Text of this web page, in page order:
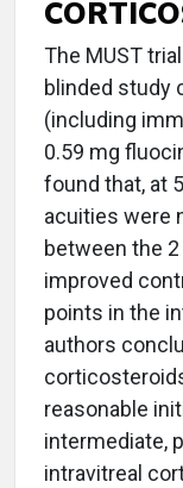
The MUST
blinded study
(including
0.59 mg
found that, at
acuities were
between the
improved
points in the
authors
reasonable
intermediate,
intravitreal